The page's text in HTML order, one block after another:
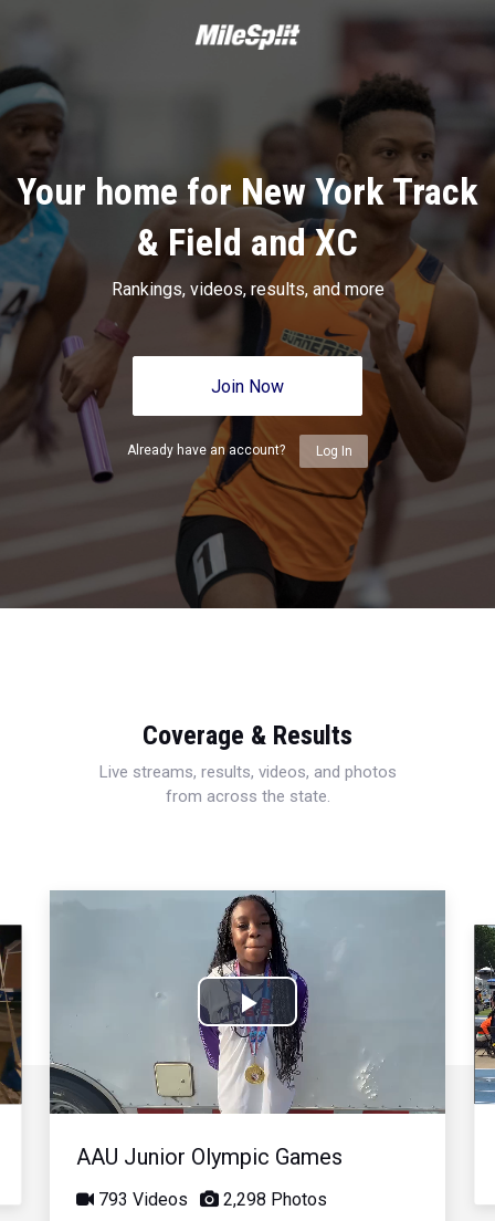
Your home for New York Track
& Field and XC
Rankings, videos, results, and more
Join Now
Already have an account? Log In
Coverage & Results
Live streams, results, videos, and photos
from across the state.
Play
Video
AAU Junior Olympic Games
793 Videos 2,298 Photos